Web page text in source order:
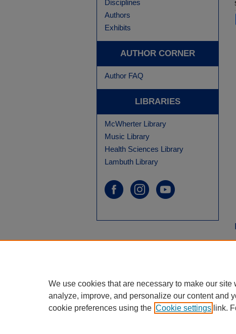
Disciplines
Authors
Exhibits
AUTHOR CORNER
Author FAQ
LIBRARIES
McWherter Library
Music Library
Health Sciences Library
Lambuth Library
We use cookies that are necessary to make our
analyze, improve, and personalize our content and
cookie preferences using the Cookie settings link.